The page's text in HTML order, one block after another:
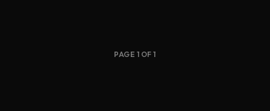
PAGE 1 OF 1